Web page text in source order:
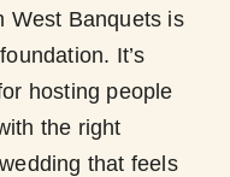
West Banquets is
It’s
hosting people
the right
that feels